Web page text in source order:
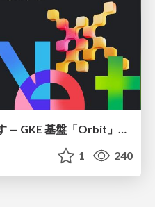
認知負荷をGemini で溶かす — GKE 基盤「Orbit」における AI エージェントの実践
1 240